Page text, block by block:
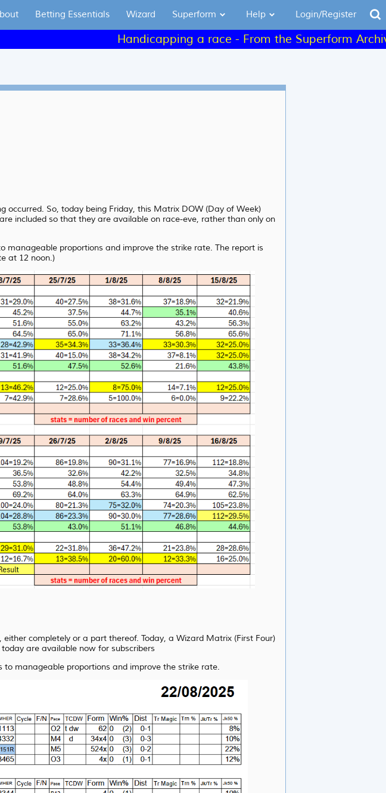
Betting Essentials Wizard Superform Help Login/Register
Handicapping a race - From the Superform Archives
So, today being Friday, this Matrix DOW (Day of Week)
included so that they are available on race-eve, rather than only on
proportions and improve the strike rate. The report is
at 12 noon.)
completely or a part thereof. Today, a Wizard Matrix (First Four)
are available now for subscribers
manageable proportions and improve the strike rate.